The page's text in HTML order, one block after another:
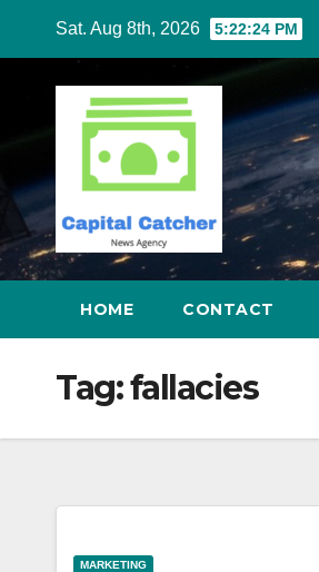
content
Sat. Aug 8th, 2026 5:22:25 PM
HOME CONTACT
Tag:fallacies
MARKETING